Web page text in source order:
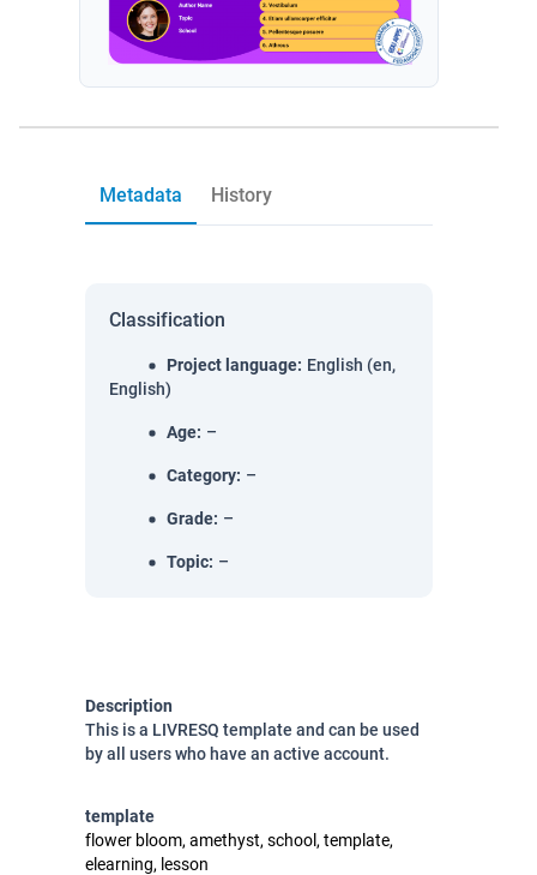
Metadata History
Classification
Project language: English (en,
English)
Age: –
Category: –
Grade: –
Topic: –
Description
This is a LIVRESQ template and can be used
by all users who have an active account.
template
flower bloom, amethyst, school, template,
elearning, lesson